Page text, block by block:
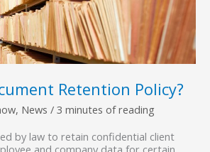
Retention Policy?
, News / 3 minutes of reading
by law to retain confidential client
and company data for certain